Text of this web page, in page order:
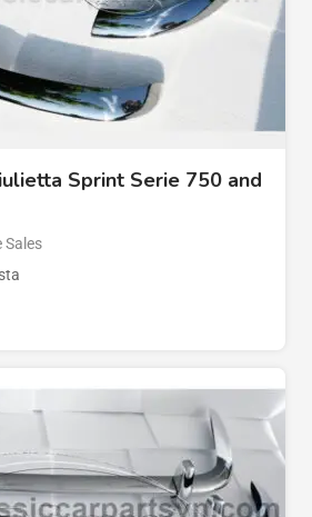
Sprint Serie 750 and
Sales